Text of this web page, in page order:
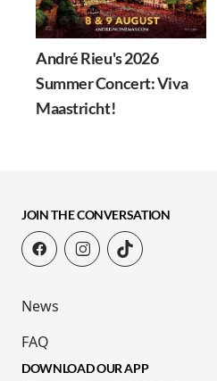
André Rieu's 2026
Summer Concert: Viva
Maastricht!
JOIN THE CONVERSATION
News
FAQ
DOWNLOAD OUR APP